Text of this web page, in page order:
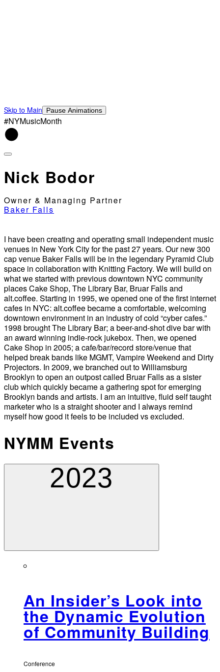
Skip to Main Pause Animations
#NYMusicMonth
Nick Bodor
Owner & Managing Partner
Baker Falls
I have been creating and operating small independent music
venues in New York City for the past 27 years. Our new 300
cap venue Baker Falls will be in the legendary Pyramid Club
space in collaboration with Knitting Factory. We will build on
what we started with previous downtown NYC community
places Cake Shop, The Library Bar, Bruar Falls and
alt.coffee. Starting in 1995, we opened one of the first internet
cafes in NYC: alt.coffee became a comfortable, welcoming
downtown environment in an industry of cold “cyber cafes.”
1998 brought The Library Bar; a beer-and-shot dive bar with
an award winning indie-rock jukebox. Then, we opened
Cake Shop in 2005; a cafe/bar/record store/venue that
helped break bands like MGMT, Vampire Weekend and Dirty
Projectors. In 2009, we branched out to Williamsburg
Brooklyn to open an outpost called Bruar Falls as a sister
club which quickly became a gathering spot for emerging
Brooklyn bands and artists. I am an intuitive, fluid self taught
marketer who is a straight shooter and I always remind
myself how good it feels to be included vs excluded.
NYMM Events
2023
An Insider’s Look into
the Dynamic Evolution
of Community Building
Conference